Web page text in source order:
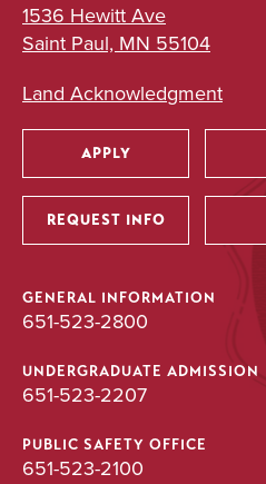
1536 Hewitt Ave
Saint Paul, MN 55104
Land Acknowledgment
Utility
APPLY
REQUEST INFO
GENERAL INFORMATION
651-523-2800
UNDERGRADUATE ADMISSION
651-523-2207
PUBLIC SAFETY OFFICE
651-523-2100